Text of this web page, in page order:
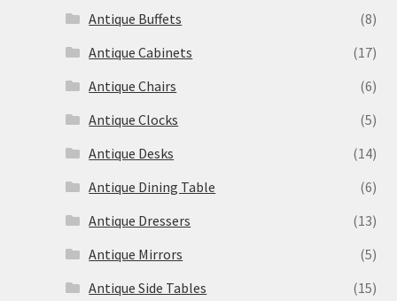
Antique Buffets
(8)
Antique Cabinets
(17)
Antique Chairs
(6)
Antique Clocks
(5)
Antique Desks
(14)
Antique Dining Table
(6)
Antique Dressers
(13)
Antique Mirrors
(5)
Antique Side Tables
(15)